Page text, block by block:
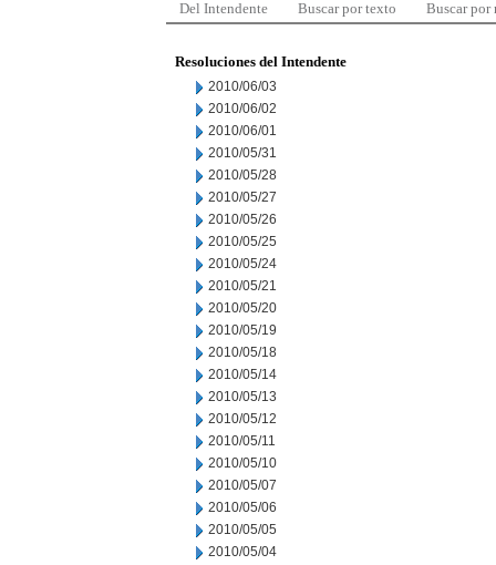
Del Intendente Buscar por texto Buscar por
Resoluciones del Intendente
2010/06/03
2010/06/02
2010/06/01
2010/05/31
2010/05/28
2010/05/27
2010/05/26
2010/05/25
2010/05/24
2010/05/21
2010/05/20
2010/05/19
2010/05/18
2010/05/14
2010/05/13
2010/05/12
2010/05/11
2010/05/10
2010/05/07
2010/05/06
2010/05/05
2010/05/04